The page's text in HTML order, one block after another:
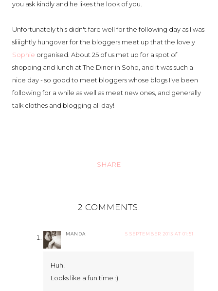
you ask kindly and he likes the look of you.
Unfortunately this didn't fare well for the following day as I was
sliiightly hungover for the bloggers meet up that the lovely
Sophie organised. About 25 of us met up for a spot of
shopping and lunch at The Diner in Soho, and it was such a
nice day - so good to meet bloggers whose blogs I've been
following for a while as well as meet new ones, and generally
talk clothes and blogging all day!
SHARE
2 COMMENTS:
MANDA 5 SEPTEMBER 2013 AT 01:51
Huh!
Looks like a fun time :)